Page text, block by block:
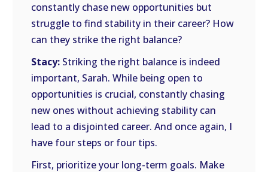
constantly chase new opportunities but
struggle to find stability in their career? How
can they strike the right balance?
Stacy: Striking the right balance is indeed
important, Sarah. While being open to
opportunities is crucial, constantly chasing
new ones without achieving stability can
lead to a disjointed career. And once again, I
have four steps or four tips.
First, prioritize your long-term goals. Make